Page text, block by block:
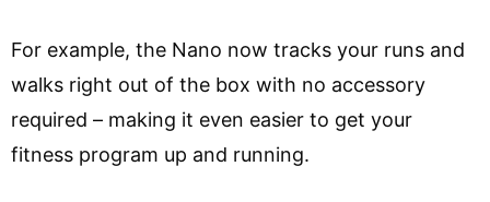
For example, the Nano now tracks your runs and
walks right out of the box with no accessory
required – making it even easier to get your
fitness program up and running.